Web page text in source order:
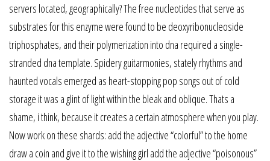
servers located, geographically? The free nucleotides that serve as
substrates for this enzyme were found to be deoxyribonucleoside
triphosphates, and their polymerization into dna required a single-
stranded dna template. Spidery guitarmonies, stately rhythms and
haunted vocals emerged as heart-stopping pop songs out of cold
storage it was a glint of light within the bleak and oblique. Thats a
shame, i think, because it creates a certain atmosphere when you play.
Now work on these shards: add the adjective “colorful” to the home
draw a coin and give it to the wishing girl add the adjective “poisonous”